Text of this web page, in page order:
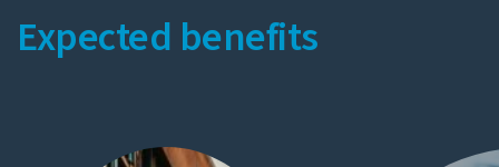
Expected benefits